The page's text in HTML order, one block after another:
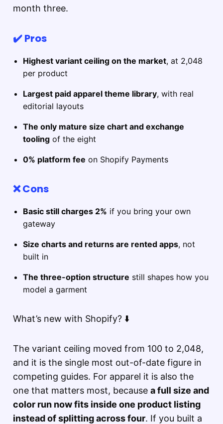
month three.
✔️ Pros
Highest variant ceiling on the market, at 2,048
per product
Largest paid apparel theme library, with real
editorial layouts
The only mature size chart and exchange
tooling of the eight
0% platform fee on Shopify Payments
❌ Cons
Basic still charges 2% if you bring your own
gateway
Size charts and returns are rented apps, not
built in
The three-option structure still shapes how you
model a garment
What’s new with Shopify? ⬇️
The variant ceiling moved from 100 to 2,048,
and it is the single most out-of-date figure in
competing guides. For apparel it is also the
one that matters most, because a full size and
color run now fits inside one product listing
instead of splitting across four. If you built a